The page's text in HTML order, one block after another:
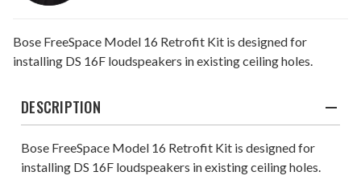
Bose FreeSpace Model 16 Retrofit Kit is designed for
installing DS 16F loudspeakers in existing ceiling holes.
DESCRIPTION
Bose FreeSpace Model 16 Retrofit Kit is designed for
installing DS 16F loudspeakers in existing ceiling holes.